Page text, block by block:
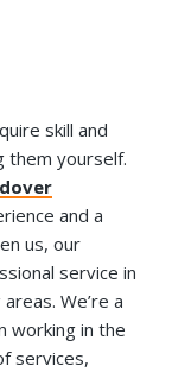
skill and
them yourself.
and a
us, our
service in
We’re a
working in the
services,